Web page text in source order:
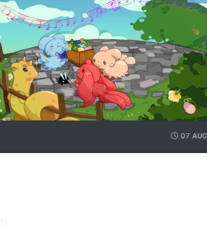
07 AUG